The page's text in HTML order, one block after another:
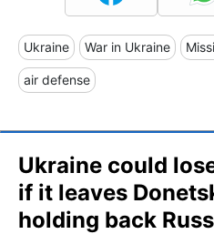
Ukraine War in Ukraine
air defense
Ukraine could
if it leaves
holding back